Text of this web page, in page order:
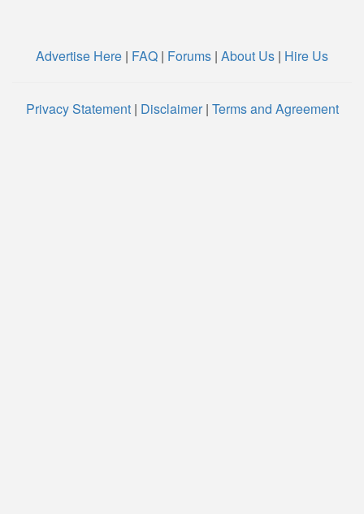
Advertise Here | FAQ | Forums | About Us | Hire Us
Privacy Statement| Disclaimer| Terms and Agreement